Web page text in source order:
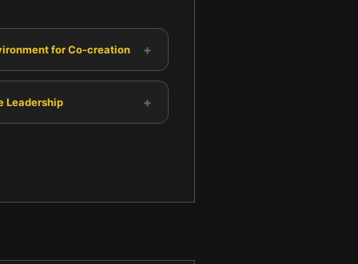
for Co-creation +
Leadership +